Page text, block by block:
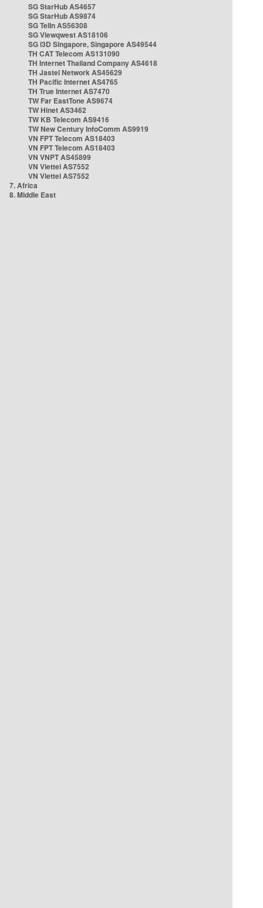
SG StarHub AS4657
SG StarHub AS9874
SG TelIn AS56308
SG Viewqwest AS18106
SG i3D Singapore, Singapore AS49544
TH CAT Telecom AS131090
TH Internet Thailand Company AS4618
TH Jastel Network AS45629
TH Pacific Internet AS4765
TH True Internet AS7470
TW Far EastTone AS9674
TW Hinet AS3462
TW KB Telecom AS9416
TW New Century InfoComm AS9919
VN FPT Telecom AS18403
VN FPT Telecom AS18403
VN VNPT AS45899
VN Viettel AS7552
VN Viettel AS7552
7. Africa
8. Middle East